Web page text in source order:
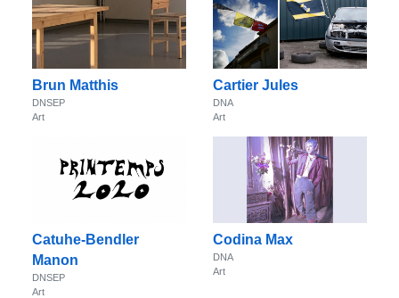
Brun Matthis
DNSEP
Art
Cartier Jules
DNA
Art
Catuhe-Bendler
Manon
DNSEP
Art
Codina Max
DNA
Art